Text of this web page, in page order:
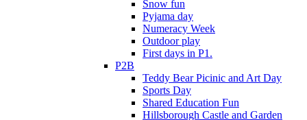
Snow fun
Pyjama day
Numeracy Week
Outdoor play
First days in P1.
P2B
Teddy Bear Picinic and Art Day
Sports Day
Shared Education Fun
Hillsborough Castle and Garden